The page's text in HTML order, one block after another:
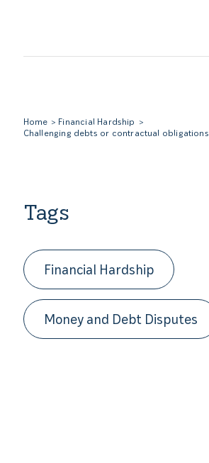
Home
Financial Hardship
Challenging debts or contractual obligations
Tags
Financial Hardship
Money and Debt Disputes